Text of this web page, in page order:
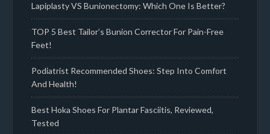
Lapiplasty VS Bunionectomy: Which One Is Better?
TOP 5 Best Tailor’s Bunion Corrector For Pain-Free
Feet!
Podiatrist Recommended Shoes: Step Into Comfort
And Health!
Best Hoka Shoes For Plantar Fasciitis, Reviewed,
Tested